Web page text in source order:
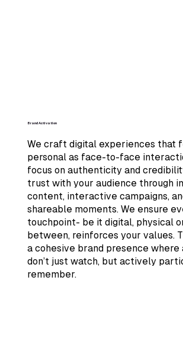
Brand Activation
We craft digital experiences that
personal as face-to-face
focus on authenticity and
trust with your audience through
content, interactive campaigns,
shareable moments. We ensure
touchpoint- be it digital, physical
between, reinforces your values.
a cohesive brand presence where
don’t just watch, but actively
remember.